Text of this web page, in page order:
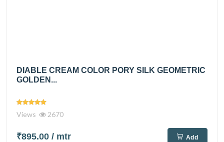
DIABLE CREAM COLOR PORY SILK GEOMETRIC
GOLDEN...
Views 2670
₹895.00 / mtr Add